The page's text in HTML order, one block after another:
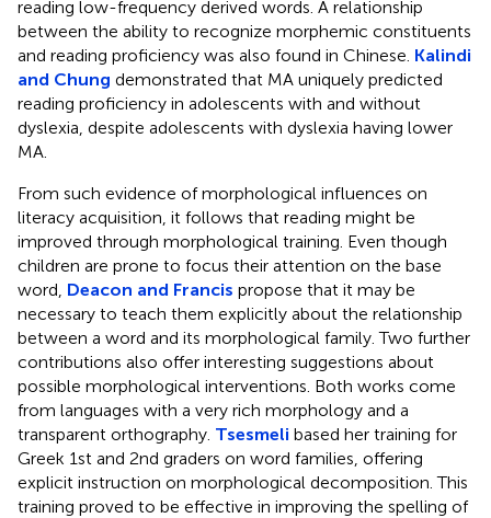
reading low-frequency derived words. A relationship
between the ability to recognize morphemic constituents
and reading proficiency was also found in Chinese. Kalindi
and Chung demonstrated that MA uniquely predicted
reading proficiency in adolescents with and without
dyslexia, despite adolescents with dyslexia having lower
MA.
From such evidence of morphological influences on
literacy acquisition, it follows that reading might be
improved through morphological training. Even though
children are prone to focus their attention on the base
word, Deacon and Francis propose that it may be
necessary to teach them explicitly about the relationship
between a word and its morphological family. Two further
contributions also offer interesting suggestions about
possible morphological interventions. Both works come
from languages with a very rich morphology and a
transparent orthography. Tsesmeli based her training for
Greek 1st and 2nd graders on word families, offering
explicit instruction on morphological decomposition. This
training proved to be effective in improving the spelling of